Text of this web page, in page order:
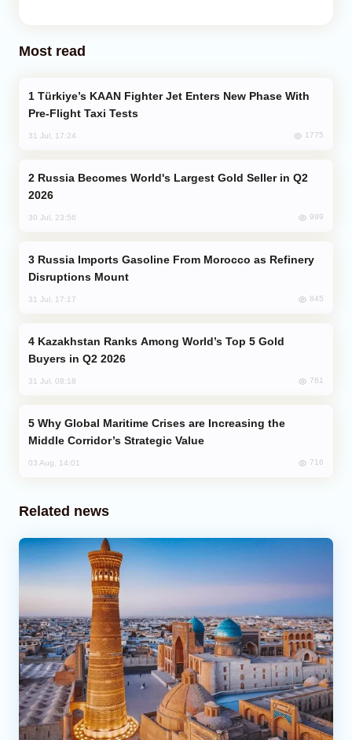
Most read
Pre-Flight Taxi Tests
31 Jul, 17:24 1775
2026
30 Jul, 23:56 999
Disruptions Mount
31 Jul, 17:17 845
Buyers in Q2 2026
31 Jul, 08:18 761
Middle Corridor’s Strategic Value
03 Aug, 14:01 716
Related news